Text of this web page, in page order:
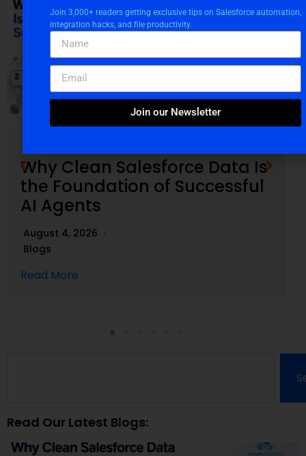
Why Clean Salesforce Data Is
the Foundation of Successful
AI Agents
August 4, 2026
Blogs
Read More
Read Our Latest Blogs:
Join 3,000+ readers getting exclusive tips on Salesforce automation,
integration hacks, and file productivity.
Join our Newsletter